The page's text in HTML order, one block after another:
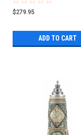
$279.95
ADD TO CART